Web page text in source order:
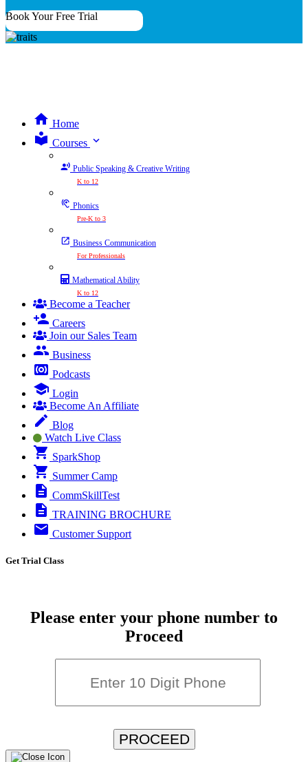
Book Your Free Trial
Home
Courses expand_more
Public Speaking & Creative Writing
K to 12
Phonics
Pre-K to 3
Business Communication
For Professionals
Mathematical Ability
K to 12
Become a Teacher
Careers
Join our Sales Team
Business
Podcasts
Login
Become An Affiliate
Blog
Watch Live Class
SparkShop
Summer Camp
CommSkillTest
TRAINING BROCHURE
Customer Support
Get Trial Class
Please enter your phone number to
Proceed
PROCEED